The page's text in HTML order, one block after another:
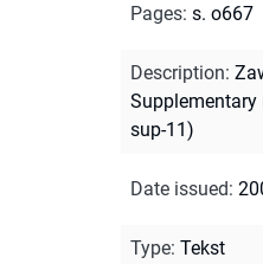
Pages: s. o667
Description:
Supplementary
sup-11)
Date issued:
Type: Tekst